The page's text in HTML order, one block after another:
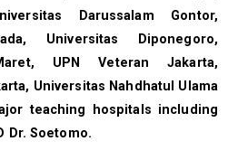
Darussalam Gontor,
Universitas Diponegoro,
UPN Veteran Jakarta,
Universitas Nahdhatul Ulama
teaching hospitals including
Dr. Soetomo.